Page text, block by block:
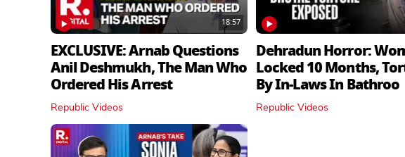
18:57
EXCLUSIVE: Arnab Questions
Anil Deshmukh, The Man Who
Ordered His Arrest
Republic Videos
Dehradun Horror:
Locked 10 Months,
By In‑Laws In Bathroo
Republic Videos